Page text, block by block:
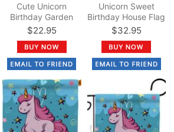
Cute Unicorn
Birthday Garden
Flag
$22.95
Unicorn Sweet
Birthday House Flag
$32.95